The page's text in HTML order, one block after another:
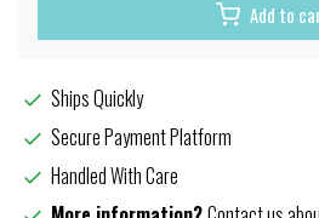
Add to
Ships Quickly
Secure Payment Platform
Handled With Care